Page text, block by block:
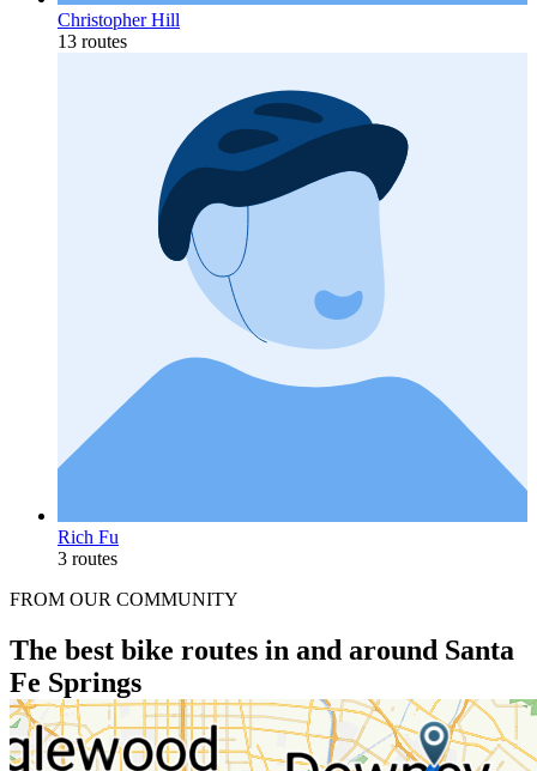
Christopher Hill
13 routes
Rich Fu
3 routes
FROM OUR COMMUNITY
The best bike routes in and around Santa
Fe Springs